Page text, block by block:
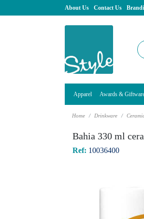
About Us Contact Us
Apparel Awards &
Home Drinkware
Bahia 330 ml
Ref: 10036400